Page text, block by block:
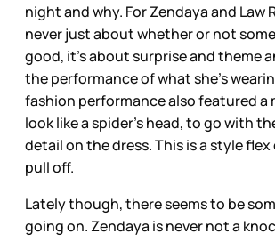
night and why. For Zendaya and Law
never just about whether or not
good, it’s about surprise and theme
the performance of what she’s
fashion performance also featured a
look like a spider’s head, to go with
detail on the dress. This is a style
pull off.
Lately though, there seems to be
going on. Zendaya is never not a